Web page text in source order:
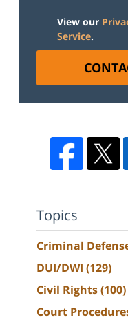
View our
Service.
Topics
Criminal
DUI/DWI (129)
Civil Rights(100)
Court